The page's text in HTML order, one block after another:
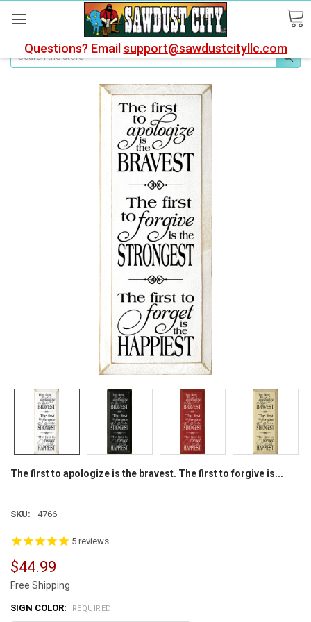
Questions? Email support@sawdustcityllc.com
Search
The first to apologize is the bravest. The first to forgive is...
SKU: 4766
5reviews
$44.99
Free Shipping
SIGN COLOR: REQUIRED